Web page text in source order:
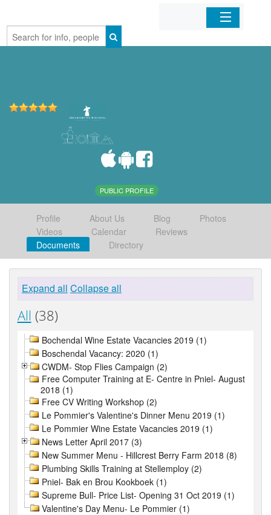
Home
PUBLIC PROFILE
Profile About Us Blog
Photos
Videos
Calendar
Reviews
Documents
Directory
Expand all Collapse all
All (38)
Bochendal Wine Estate Vacancies 2019 (1)
Boschendal Vacancy: 2020 (1)
CWDM- Stop Flies Campaign (2)
Free Computer Training at E- Centre in Pniel- August
2018 (1)
Free CV Writing Workshop (2)
Le Pommier's Valentine's Dinner Menu 2019 (1)
Le Pommier Wine Estate Vacancies 2019 (1)
News Letter April 2017 (3)
New Summer Menu - Hillcrest Berry Farm 2018 (8)
Plumbing Skills Training at Stellemploy (2)
Pniel- Bak en Brou Kookboek (1)
Supreme Bull- Price List- Opening 31 Oct 2019 (1)
Valentine's Day Menu- Le Pommier (1)